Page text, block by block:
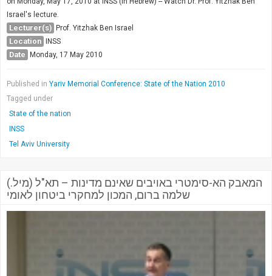
Israel's lecture.
Lecturer(s) Prof. Yitzhak Ben Israel
Location INSS
Date Monday, 17 May 2010
Published in Yariv Memorial Conference: State of the Nation 2010
Tagged under
State of the nation
INSS
Tel Aviv University
המאבק הא-סימטרי באויבים שאינם מדינות – תא"ל (מיל.)
שלמה ברום, המכון למחקרי ביטחון לאומי